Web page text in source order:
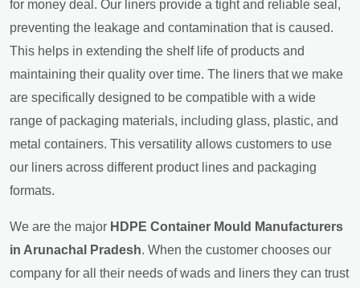
for money deal. Our liners provide a tight and reliable seal,
preventing the leakage and contamination that is caused.
This helps in extending the shelf life of products and
maintaining their quality over time. The liners that we make
are specifically designed to be compatible with a wide
range of packaging materials, including glass, plastic, and
metal containers. This versatility allows customers to use
our liners across different product lines and packaging
formats.
We are the major HDPE Container Mould Manufacturers
in Arunachal Pradesh. When the customer chooses our
company for all their needs of wads and liners they can trust